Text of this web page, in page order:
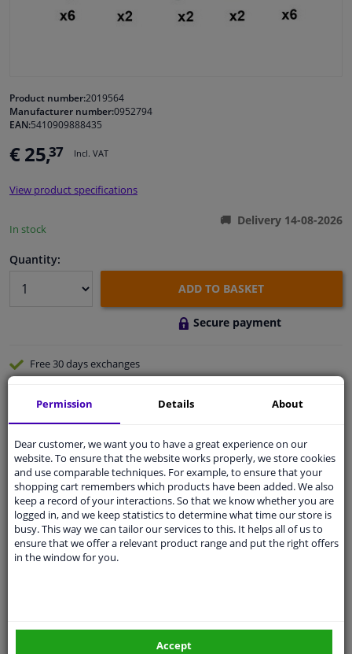
Cleaning & protection
Garage equipment
Camper, motorbike, bicycle & boat
Product number:2019564
Manufacturer number:0952794
EAN:5410909888435
€ 25,37 Incl. VAT
View product specifications
In stock
Delivery 14-08-2026
Quantity:
ADD TO BASKET
Secure payment
Free 30 daysexchanges
Shipment within 3 days
Customer service:+31 85 070 52 25
Ask your question at our product specialists.
Questions And Answers.
SEARCH
Permission Details About
Dear customer, we want you to have a great experience on our
website. To ensure that the website works properly, we store cookies
and use comparable techniques. For example, to ensure that your
shopping cart remembers which products have been added. We also
keep a record of your interactions. So that we know whether you are
logged in, and we keep statistics to determine what time our store is
busy. This way we can tailor our services to this. It helps all of us to
ensure that we offer a relevant product range and put the right offers
in the window for you.
Accept